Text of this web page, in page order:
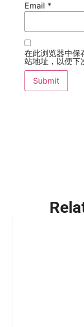
Email *
在此浏览器中保
站地址，以便下